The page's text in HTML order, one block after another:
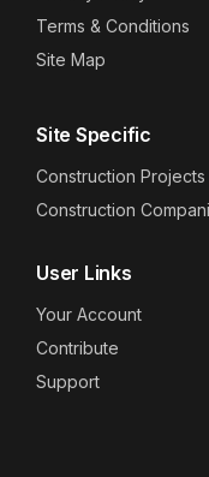
Terms & Conditions
Site Map
Site Specific
Construction Projects
Construction
User Links
Your Account
Contribute
Support